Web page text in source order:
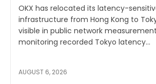
OKX has relocated its latency-
infrastructure from Hong Kong to
visible in public network
monitoring recorded Tokyo latency...
AUGUST 6, 2026